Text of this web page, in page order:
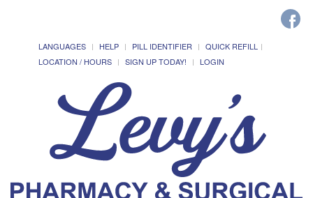
LANGUAGES HELP PILL IDENTIFIER
QUICK REFILL
LOCATION / HOURS
SIGN UP TODAY! LOGIN